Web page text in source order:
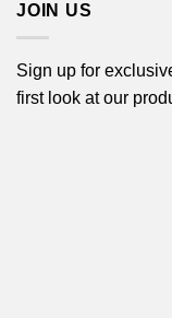
JOIN US
Sign up for
first look at our